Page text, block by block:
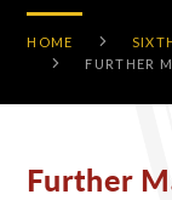
HOME
FURTHER
Further